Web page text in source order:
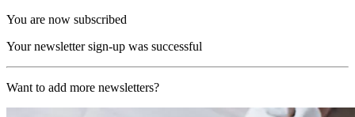
You are now subscribed
Your newsletter sign-up was successful
Want to add more newsletters?